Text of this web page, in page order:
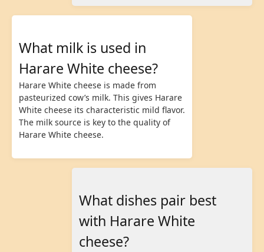
What milk is used in
Harare White cheese?
Harare White cheese is made from
pasteurized cow’s milk. This gives Harare
White cheese its characteristic mild flavor.
The milk source is key to the quality of
Harare White cheese.
What dishes pair best
with Harare White
cheese?